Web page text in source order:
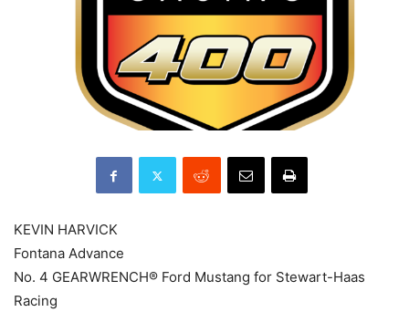
KEVIN HARVICK
Fontana Advance
No. 4 GEARWRENCH® Ford Mustang for Stewart-Haas
Racing